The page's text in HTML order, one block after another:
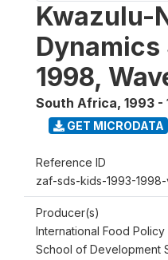
Kwazulu-
Dynamics
1998,
South Africa, 1993 -
GET MICRODATA
Reference ID
zaf-sds-kids-1993-1998-
Producer(s)
International Food Policy
School of Development